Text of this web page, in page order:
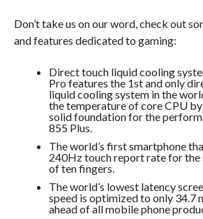
Don’t take us on our word, check out
and features dedicated to gaming:
Direct touch liquid cooling
Pro features the 1st and only
liquid cooling system in the
the temperature of core CPU by
solid foundation for the
855 Plus.
The world’s first smartphone
240Hz touch report rate for the
of ten fingers.
The world’s lowest latency
speed is optimized to only 34.7
ahead of all mobile phone